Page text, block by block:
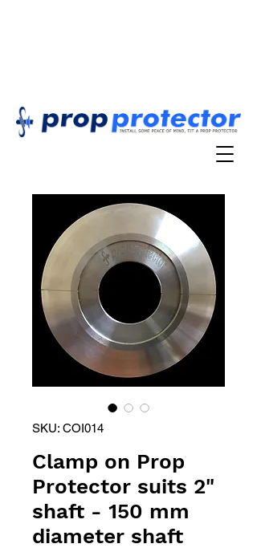
SKU: COI014
Clamp on Prop
Protector suits 2"
shaft - 150 mm
diameter shaft